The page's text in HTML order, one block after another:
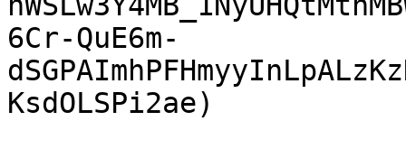
6Cr-QuE6m-
KsdOLSPi2ae)